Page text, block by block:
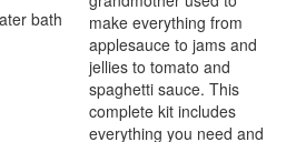
make everything from
applesauce to jams and
jellies to tomato and
spaghetti sauce. This
complete kit includes
everything you need and